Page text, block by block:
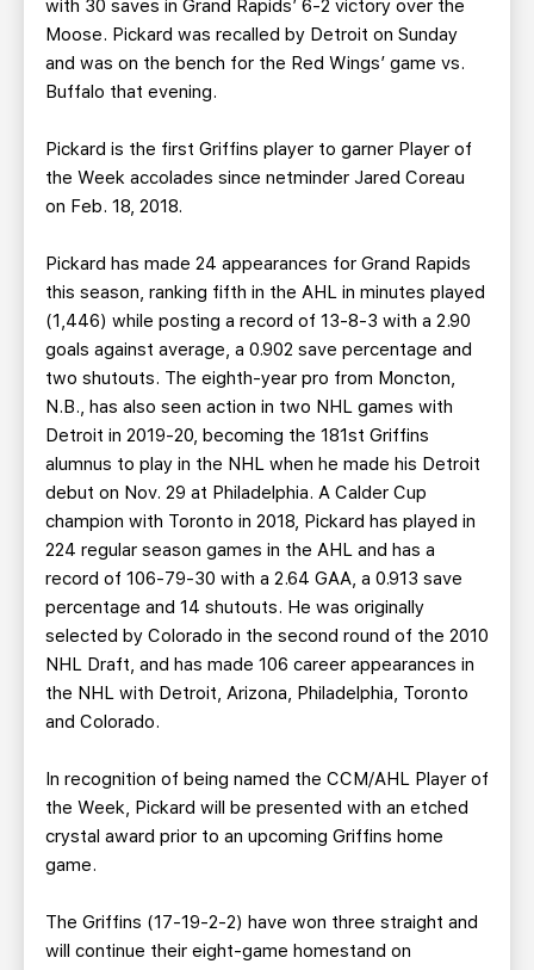
with 30 saves in Grand Rapids’ 6-2 victory over the
Moose. Pickard was recalled by Detroit on Sunday
and was on the bench for the Red Wings’ game vs.
Buffalo that evening.
Pickard is the first Griffins player to garner Player of
the Week accolades since netminder Jared Coreau
on Feb. 18, 2018.
Pickard has made 24 appearances for Grand Rapids
this season, ranking fifth in the AHL in minutes played
(1,446) while posting a record of 13-8-3 with a 2.90
goals against average, a 0.902 save percentage and
two shutouts. The eighth-year pro from Moncton,
N.B., has also seen action in two NHL games with
Detroit in 2019-20, becoming the 181st Griffins
alumnus to play in the NHL when he made his Detroit
debut on Nov. 29 at Philadelphia. A Calder Cup
champion with Toronto in 2018, Pickard has played in
224 regular season games in the AHL and has a
record of 106-79-30 with a 2.64 GAA, a 0.913 save
percentage and 14 shutouts. He was originally
selected by Colorado in the second round of the 2010
NHL Draft, and has made 106 career appearances in
the NHL with Detroit, Arizona, Philadelphia, Toronto
and Colorado.
In recognition of being named the CCM/AHL Player of
the Week, Pickard will be presented with an etched
crystal award prior to an upcoming Griffins home
game.
The Griffins (17-19-2-2) have won three straight and
will continue their eight-game homestand on